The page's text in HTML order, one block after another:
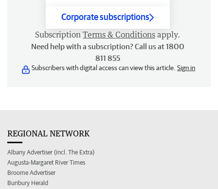
Corporate subscriptions
Subscription Terms & Conditions apply.
Need help with a subscription? Call us at 1800
811 855
Subscribers with digital access can view this article. Sign in
REGIONAL NETWORK
Albany Advertiser (incl. The Extra)
Augusta-Margaret River Times
Broome Advertiser
Bunbury Herald